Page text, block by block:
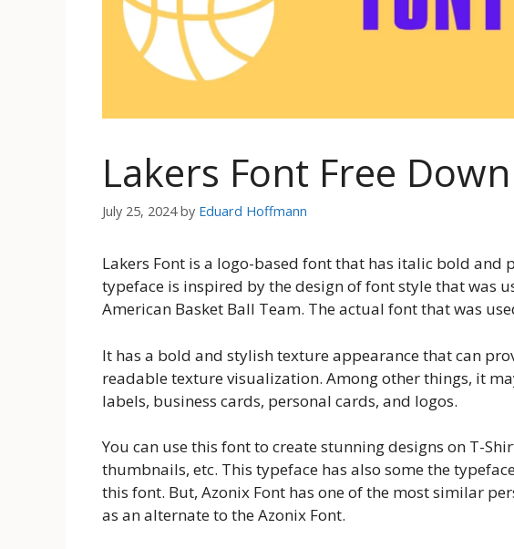
Lakers Font Free
July 25, 2024 by Eduard Hoffmann
Lakers Font is a logo-based font that has italic bold and
typeface is inspired by the design of font style that was
American Basket Ball Team. The actual font that was
It has a bold and stylish texture appearance that can
readable texture visualization. Among other things, it
labels, business cards, personal cards, and logos.
You can use this font to create stunning designs on T-
thumbnails, etc. This typeface has also some the
this font. But, Azonix Font has one of the most similar
as an alternate to the Azonix Font.